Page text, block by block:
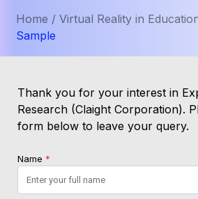
Home / Virtual Reality in
Sample
Thank you for your interest in
Research (Claight Corporation).
form below to leave your query.
Name *